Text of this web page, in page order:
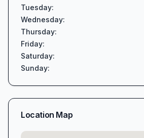
Tuesday:
Wednesday:
Thursday:
Friday:
Saturday:
Sunday:
Location Map